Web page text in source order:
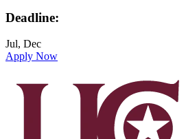
Deadline:
Jul, Dec
Apply Now